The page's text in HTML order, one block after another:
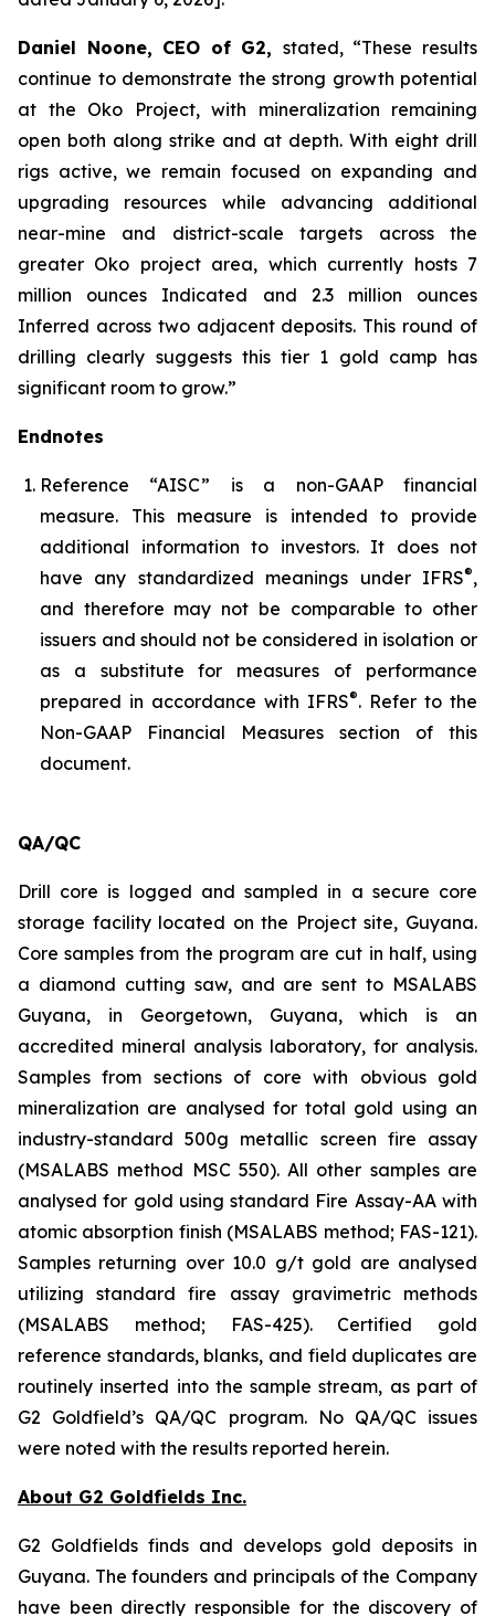
Daniel Noone, CEO of G2, stated, “These results
continue to demonstrate the strong growth potential
at the Oko Project, with mineralization remaining
open both along strike and at depth. With eight drill
rigs active, we remain focused on expanding and
upgrading resources while advancing additional
near-mine and district-scale targets across the
greater Oko project area, which currently hosts 7
million ounces Indicated and 2.3 million ounces
Inferred across two adjacent deposits. This round of
drilling clearly suggests this tier 1 gold camp has
significant room to grow.”
Endnotes
Reference “AISC” is a non-GAAP financial
measure. This measure is intended to provide
additional information to investors. It does not
have any standardized meanings under IFRS®,
and therefore may not be comparable to other
issuers and should not be considered in isolation or
as a substitute for measures of performance
prepared in accordance with IFRS®. Refer to the
Non-GAAP Financial Measures section of this
document.
QA/QC
Drill core is logged and sampled in a secure core
storage facility located on the Project site, Guyana.
Core samples from the program are cut in half, using
a diamond cutting saw, and are sent to MSALABS
Guyana, in Georgetown, Guyana, which is an
accredited mineral analysis laboratory, for analysis.
Samples from sections of core with obvious gold
mineralization are analysed for total gold using an
industry-standard 500g metallic screen fire assay
(MSALABS method MSC 550). All other samples are
analysed for gold using standard Fire Assay-AA with
atomic absorption finish (MSALABS method; FAS-121).
Samples returning over 10.0 g/t gold are analysed
utilizing standard fire assay gravimetric methods
(MSALABS method; FAS-425). Certified gold
reference standards, blanks, and field duplicates are
routinely inserted into the sample stream, as part of
G2 Goldfield’s QA/QC program. No QA/QC issues
were noted with the results reported herein.
About G2 Goldfields Inc.
G2 Goldfields finds and develops gold deposits in
Guyana. The founders and principals of the Company
have been directly responsible for the discovery of